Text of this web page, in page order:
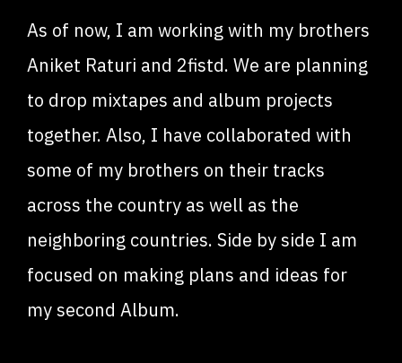
As of now, I am working with my brothers
Aniket Raturi and 2fistd. We are planning
to drop mixtapes and album projects
together. Also, I have collaborated with
some of my brothers on their tracks
across the country as well as the
neighboring countries. Side by side I am
focused on making plans and ideas for
my second Album.